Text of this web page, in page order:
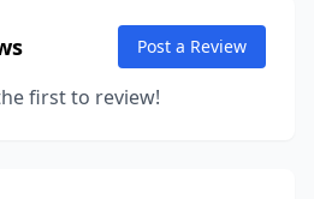
Post a Review
first to review!